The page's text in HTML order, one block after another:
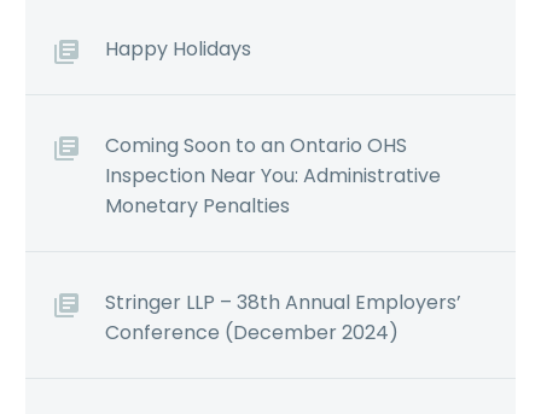
Happy Holidays
Coming Soon to an Ontario OHS
Inspection Near You: Administrative
Monetary Penalties
Stringer LLP – 38th Annual Employers’
Conference (December 2024)